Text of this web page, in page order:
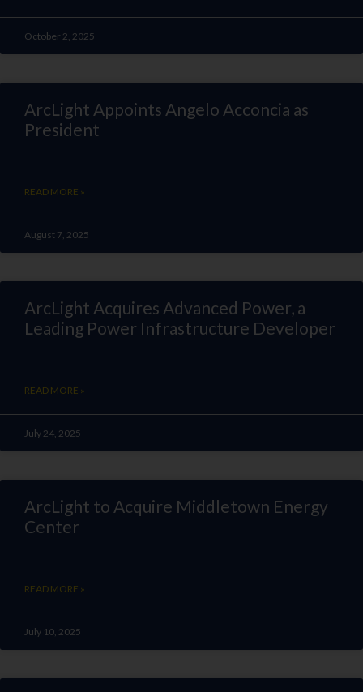
October 2, 2025
ArcLight Appoints Angelo Acconcia as
President
READ MORE »
August 7, 2025
ArcLight Acquires Advanced Power, a
Leading Power Infrastructure Developer
READ MORE »
July 24, 2025
ArcLight to Acquire Middletown Energy
Center
READ MORE »
July 10, 2025